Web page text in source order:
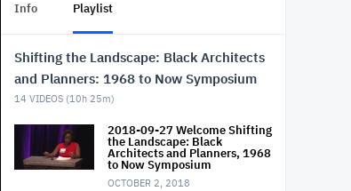
Info Playlist
Shifting the Landscape: Black Architects
and Planners: 1968 to Now Symposium
14 VIDEOS (10h 25m)
2018-09-27 Welcome Shifting
the Landscape: Black
Architects and Planners, 1968
to Now Symposium
OCTOBER 2, 2018